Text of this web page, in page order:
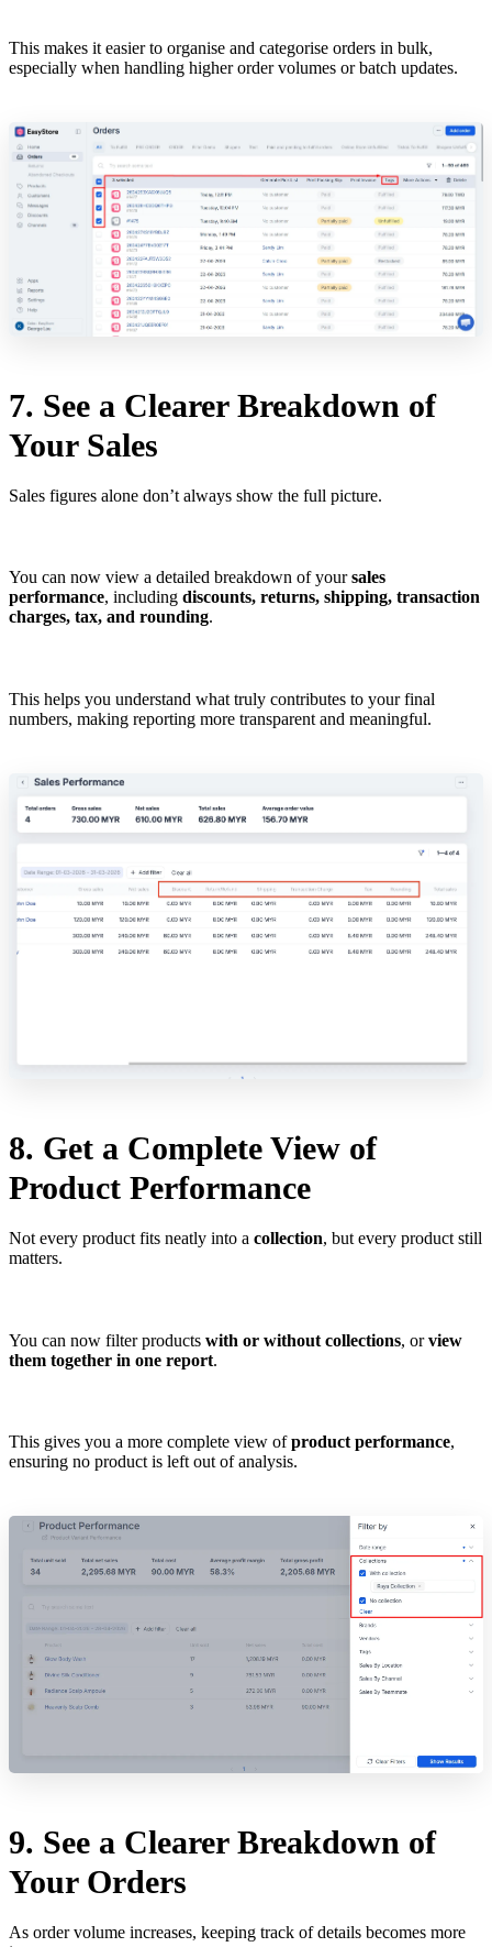
This makes it easier to organise and categorise orders in bulk,
especially when handling higher order volumes or batch updates.
7. See a Clearer Breakdown of
Your Sales
Sales figures alone don’t always show the full picture.
You can now view a detailed breakdown of yoursales
performance, including discounts, returns, shipping, transaction
charges, tax, and rounding.
This helps you understand what truly contributes to your final
numbers, making reporting more transparent and meaningful.
8. Get a Complete View of
Product Performance
Not every product fits neatly into a collection, but every product still
matters.
You can now filter products with or without collections, orview
them together in one report.
This gives you a more complete view ofproduct performance,
ensuring no product is left out of analysis.
9. See a Clearer Breakdown of
Your Orders
As order volume increases, keeping track of details becomes more